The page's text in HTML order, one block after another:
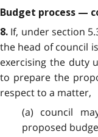
Budget process —
8. If, under section
the head of council
exercising the duty
to prepare the
respect to a matter,
(a) council
proposed